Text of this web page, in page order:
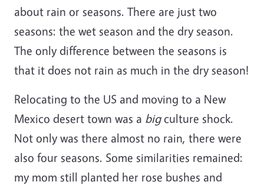
about rain or seasons. There are just two
seasons: the wet season and the dry season.
The only difference between the seasons is
that it does not rain as much in the dry season!
Relocating to the US and moving to a New
Mexico desert town was a bigculture shock.
Not only was there almost no rain, there were
also four seasons. Some similarities remained:
my mom still planted her rose bushes and